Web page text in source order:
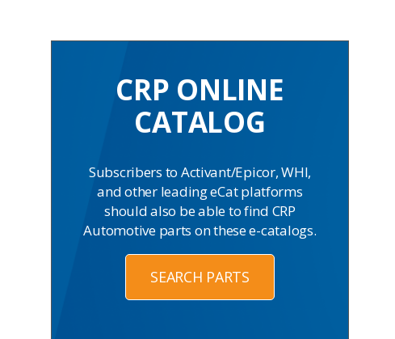
CRP ONLINE
CATALOG
Subscribers to Activant/Epicor, WHI,
and other leading eCat platforms
should also be able to find CRP
Automotive parts on these e-catalogs.
SEARCH PARTS